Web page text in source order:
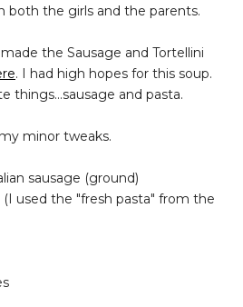
both the girls and the parents.
the Sausage and Tortellini
. I had high hopes for this soup.
things...sausage and pasta.
minor tweaks.
sausage (ground)
used the "fresh pasta" from the